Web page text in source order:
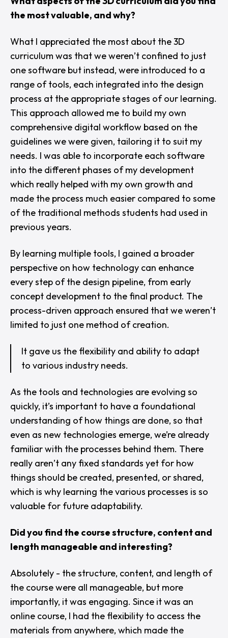
the most valuable, and why?
What I appreciated the most about the 3D
curriculum was that we weren’t confined to just
one software but instead, were introduced to a
range of tools, each integrated into the design
process at the appropriate stages of our learning.
This approach allowed me to build my own
comprehensive digital workflow based on the
guidelines we were given, tailoring it to suit my
needs. I was able to incorporate each software
into the different phases of my development
which really helped with my own growth and
made the process much easier compared to some
of the traditional methods students had used in
previous years.
By learning multiple tools, I gained a broader
perspective on how technology can enhance
every step of the design pipeline, from early
concept development to the final product. The
process-driven approach ensured that we weren’t
limited to just one method of creation.
It gave us the flexibility and ability to adapt
to various industry needs.
As the tools and technologies are evolving so
quickly, it’s important to have a foundational
understanding of how things are done, so that
even as new technologies emerge, we’re already
familiar with the processes behind them. There
really aren’t any fixed standards yet for how
things should be created, presented, or shared,
which is why learning the various processes is so
valuable for future adaptability.
Did you find the course structure, content and
length manageable and interesting?
Absolutely - the structure, content, and length of
the course were all manageable, but more
importantly, it was engaging. Since it was an
online course, I had the flexibility to access the
materials from anywhere, which made the